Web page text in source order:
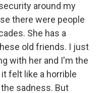
around my
there were people
She has a
old friends. I just
with her and I'm the
felt like a horrible
sadness. But